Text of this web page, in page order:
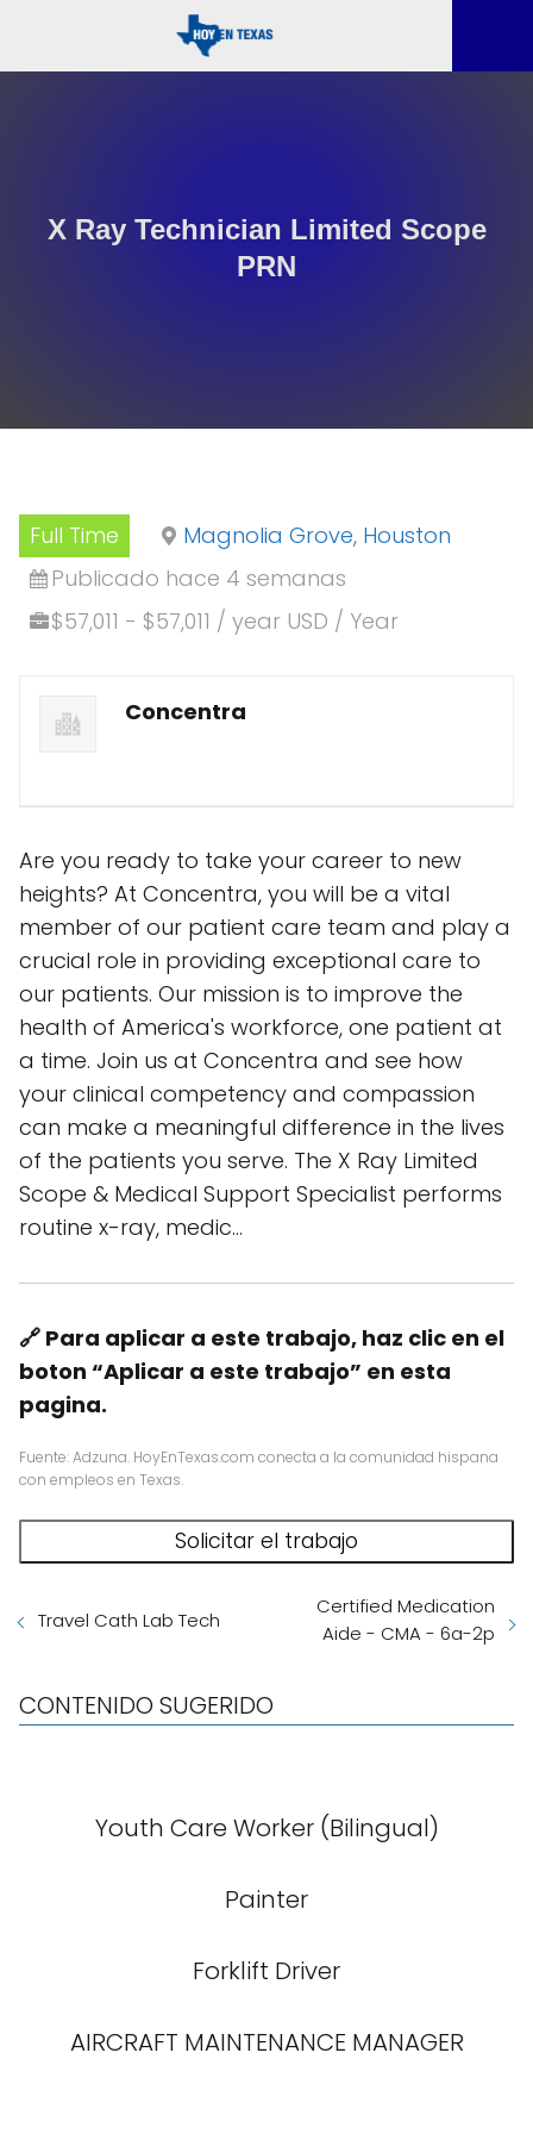
X Ray Technician Limited Scope
PRN
Full Time
Magnolia Grove, Houston
Publicado hace 4 semanas
$57,011 - $57,011 / year USD / Year
Concentra
Are you ready to take your career to new
heights? At Concentra, you will be a vital
member of our patient care team and play a
crucial role in providing exceptional care to
our patients. Our mission is to improve the
health of America's workforce, one patient at
a time. Join us at Concentra and see how
your clinical competency and compassion
can make a meaningful difference in the lives
of the patients you serve. The X Ray Limited
Scope & Medical Support Specialist performs
routine x-ray, medic…
🔗 Para aplicar a este trabajo, haz clic en el
boton “Aplicar a este trabajo” en esta
pagina.
Fuente: Adzuna. HoyEnTexas.com conecta a la comunidad hispana
con empleos en Texas.
Travel Cath Lab Tech
Certified Medication
Aide - CMA - 6a-2p
CONTENIDO SUGERIDO
Youth Care Worker (Bilingual)
Painter
Forklift Driver
AIRCRAFT MAINTENANCE MANAGER